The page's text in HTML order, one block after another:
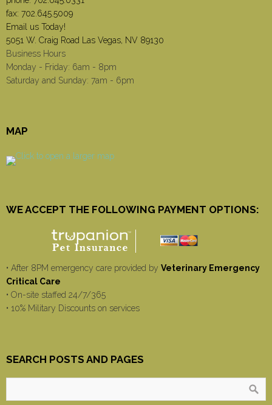
fax: 702.645.5009
Email us Today!
5051 W. Craig Road Las Vegas, NV 89130
Business Hours
Monday - Friday: 6am - 8pm
Saturday and Sunday: 7am - 6pm
MAP
WE ACCEPT THE FOLLOWING PAYMENT OPTIONS:
• After 8PM emergency care provided by Veterinary Emergency
Critical Care
• On-site staffed 24/7/365
• 10% Military Discounts on services
SEARCH POSTS AND PAGES